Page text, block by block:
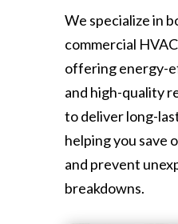
We specialize in
commercial
offering energy-
and high-quality
to deliver long-
helping you save
and prevent
breakdowns.